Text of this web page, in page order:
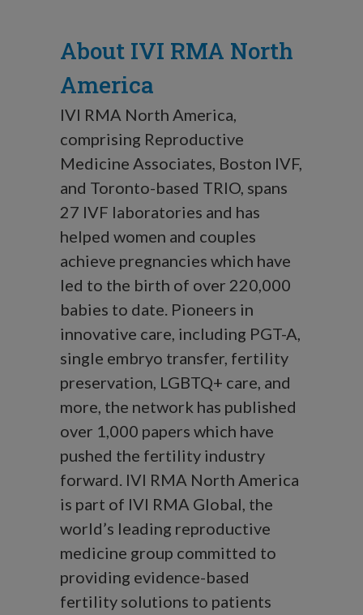
About IVI RMA North
America
IVI RMA North America,
comprising Reproductive
Medicine Associates, Boston IVF,
and Toronto-based TRIO, spans
27 IVF laboratories and has
helped women and couples
achieve pregnancies which have
led to the birth of over 220,000
babies to date. Pioneers in
innovative care, including PGT-A,
single embryo transfer, fertility
preservation, LGBTQ+ care, and
more, the network has published
over 1,000 papers which have
pushed the fertility industry
forward. IVI RMA North America
is part of IVI RMA Global, the
world’s leading reproductive
medicine group committed to
providing evidence-based
fertility solutions to patients